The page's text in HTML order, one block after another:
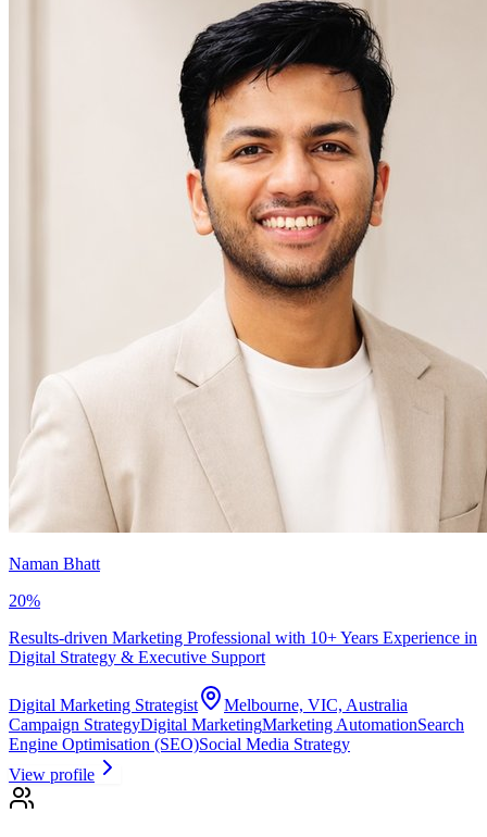
Naman Bhatt
20%
Results-driven Marketing Professional with 10+ Years Experience in
Digital Strategy & Executive Support
Digital Marketing Strategist
Melbourne, VIC, Australia
Campaign StrategyDigital MarketingMarketing AutomationSearch
Engine Optimisation (SEO)Social Media Strategy
View profile